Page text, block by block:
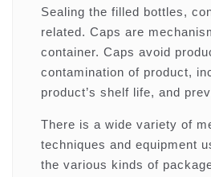
Sealing the filled bottles,
related. Caps are
container. Caps avoid
contamination of product,
product’s shelf life, and
There is a wide variety of
techniques and equipment
the various kinds of